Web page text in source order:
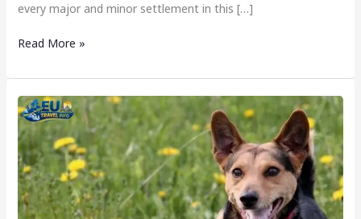
every major and minor settlement in this […]
Read More »
Dog
Friendly
Denmark
–
Exploring
Denmark
with